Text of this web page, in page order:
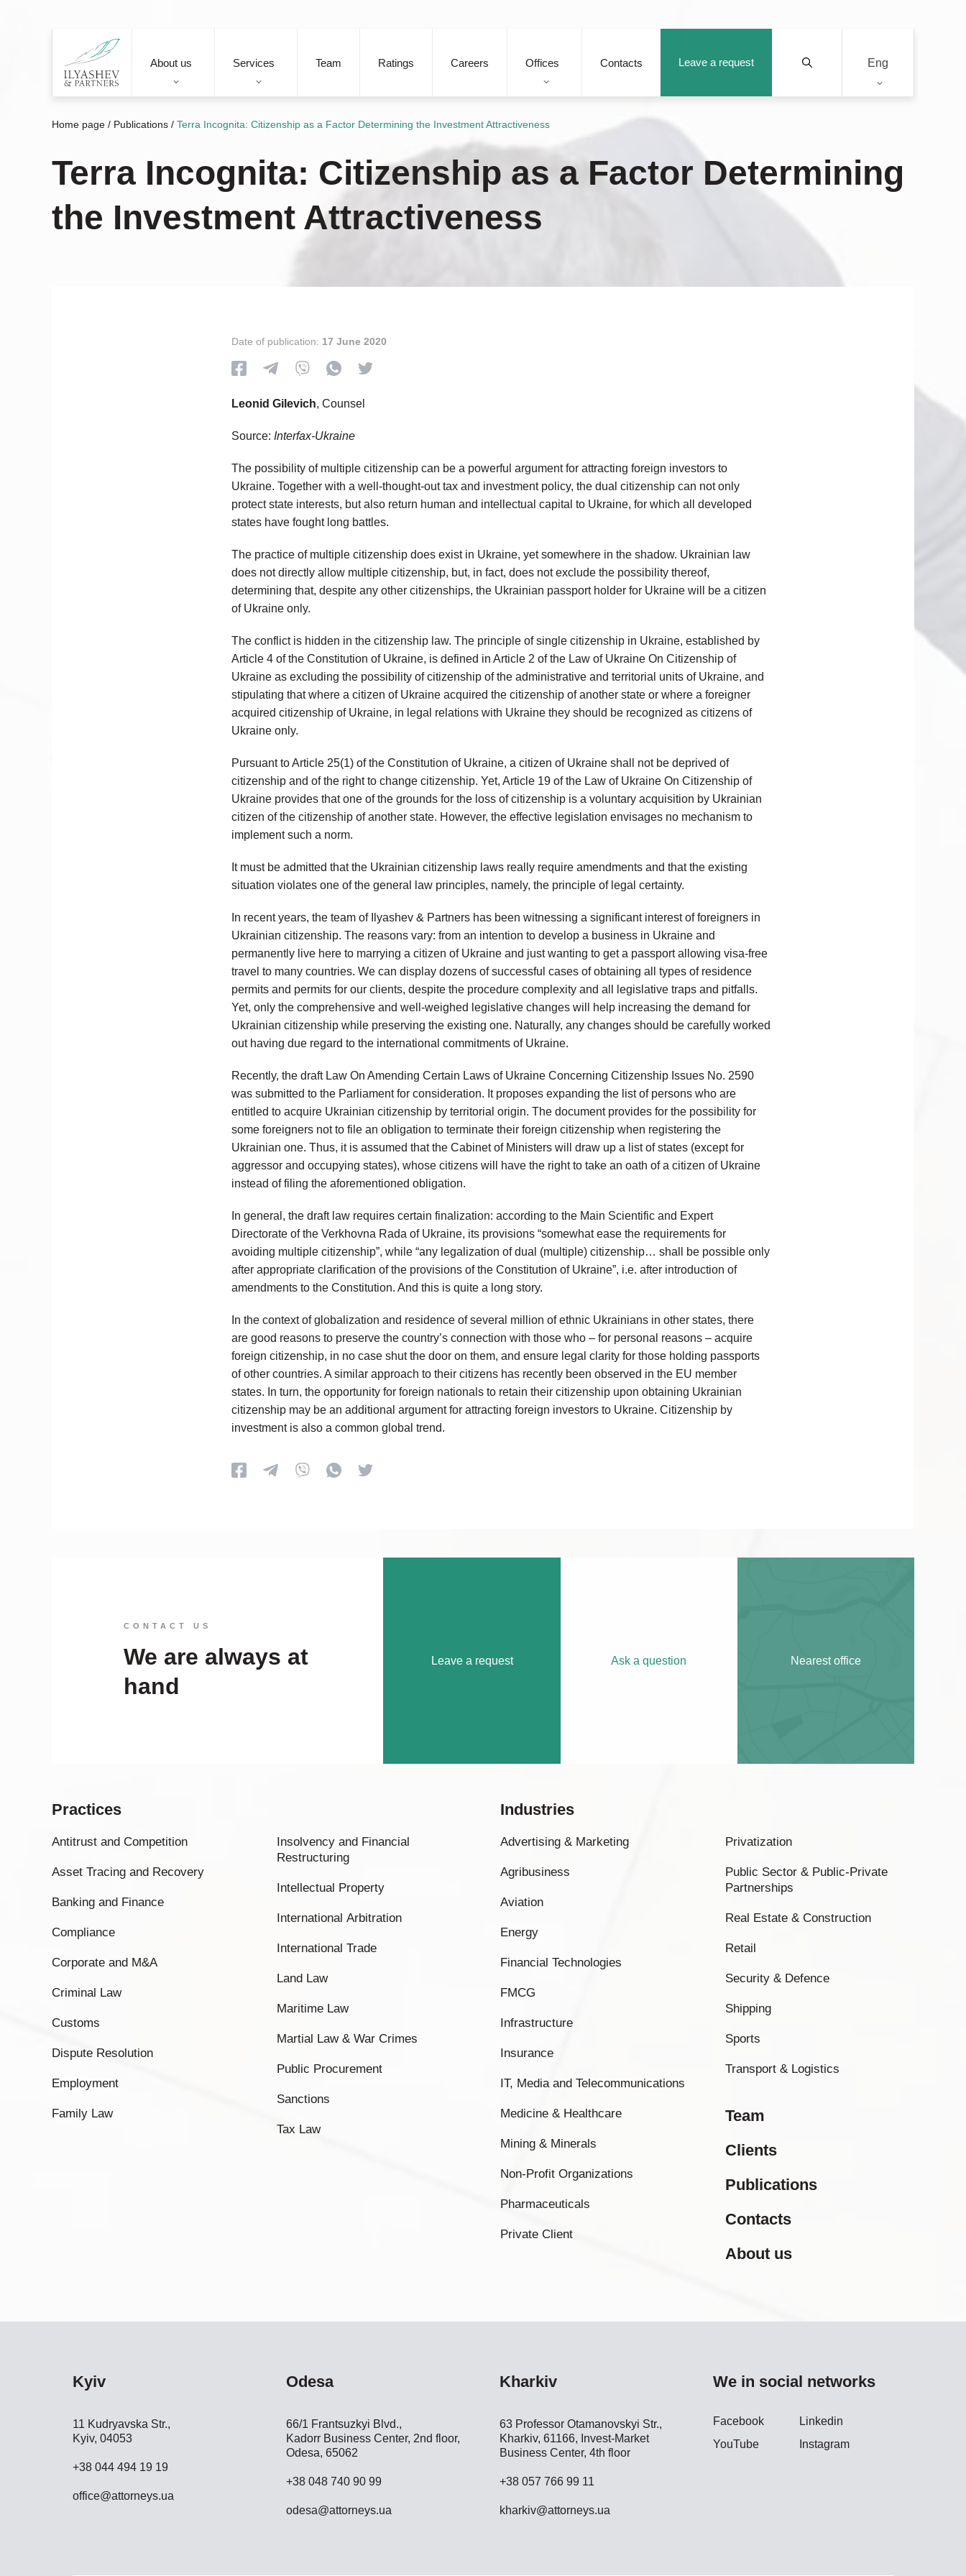
Leave a request Eng
About us Services Team Ratings Careers Offices Contacts
Home page / Publications / Terra Incognita: Citizenship as a Factor Determining the Investment Attractiveness
Terra Incognita: Citizenship as a Factor Determining
the Investment Attractiveness
Date of publication: 17 June 2020
Leonid Gilevich, Counsel
Source: Interfax-Ukraine
The possibility of multiple citizenship can be a powerful argument for attracting foreign investors to
Ukraine. Together with a well-thought-out tax and investment policy, the dual citizenship can not only
protect state interests, but also return human and intellectual capital to Ukraine, for which all developed
states have fought long battles.
The practice of multiple citizenship does exist in Ukraine, yet somewhere in the shadow. Ukrainian law
does not directly allow multiple citizenship, but, in fact, does not exclude the possibility thereof,
determining that, despite any other citizenships, the Ukrainian passport holder for Ukraine will be a citizen
of Ukraine only.
The conflict is hidden in the citizenship law. The principle of single citizenship in Ukraine, established by
Article 4 of the Constitution of Ukraine, is defined in Article 2 of the Law of Ukraine On Citizenship of
Ukraine as excluding the possibility of citizenship of the administrative and territorial units of Ukraine, and
stipulating that where a citizen of Ukraine acquired the citizenship of another state or where a foreigner
acquired citizenship of Ukraine, in legal relations with Ukraine they should be recognized as citizens of
Ukraine only.
Pursuant to Article 25(1) of the Constitution of Ukraine, a citizen of Ukraine shall not be deprived of
citizenship and of the right to change citizenship. Yet, Article 19 of the Law of Ukraine On Citizenship of
Ukraine provides that one of the grounds for the loss of citizenship is a voluntary acquisition by Ukrainian
citizen of the citizenship of another state. However, the effective legislation envisages no mechanism to
implement such a norm.
It must be admitted that the Ukrainian citizenship laws really require amendments and that the existing
situation violates one of the general law principles, namely, the principle of legal certainty.
In recent years, the team of Ilyashev & Partners has been witnessing a significant interest of foreigners in
Ukrainian citizenship. The reasons vary: from an intention to develop a business in Ukraine and
permanently live here to marrying a citizen of Ukraine and just wanting to get a passport allowing visa-free
travel to many countries. We can display dozens of successful cases of obtaining all types of residence
permits and permits for our clients, despite the procedure complexity and all legislative traps and pitfalls.
Yet, only the comprehensive and well-weighed legislative changes will help increasing the demand for
Ukrainian citizenship while preserving the existing one. Naturally, any changes should be carefully worked
out having due regard to the international commitments of Ukraine.
Recently, the draft Law On Amending Certain Laws of Ukraine Concerning Citizenship Issues No. 2590
was submitted to the Parliament for consideration. It proposes expanding the list of persons who are
entitled to acquire Ukrainian citizenship by territorial origin. The document provides for the possibility for
some foreigners not to file an obligation to terminate their foreign citizenship when registering the
Ukrainian one. Thus, it is assumed that the Cabinet of Ministers will draw up a list of states (except for
aggressor and occupying states), whose citizens will have the right to take an oath of a citizen of Ukraine
instead of filing the aforementioned obligation.
In general, the draft law requires certain finalization: according to the Main Scientific and Expert
Directorate of the Verkhovna Rada of Ukraine, its provisions “somewhat ease the requirements for
avoiding multiple citizenship”, while “any legalization of dual (multiple) citizenship… shall be possible only
after appropriate clarification of the provisions of the Constitution of Ukraine”, i.e. after introduction of
amendments to the Constitution. And this is quite a long story.
In the context of globalization and residence of several million of ethnic Ukrainians in other states, there
are good reasons to preserve the country’s connection with those who – for personal reasons – acquire
foreign citizenship, in no case shut the door on them, and ensure legal clarity for those holding passports
of other countries. A similar approach to their citizens has recently been observed in the EU member
states. In turn, the opportunity for foreign nationals to retain their citizenship upon obtaining Ukrainian
citizenship may be an additional argument for attracting foreign investors to Ukraine. Citizenship by
investment is also a common global trend.
CONTACT US
We are always at
hand
Leave a request Ask a question Nearest office
Practices
Antitrust and Competition
Asset Tracing and Recovery
Banking and Finance
Compliance
Corporate and M&A
Criminal Law
Customs
Dispute Resolution
Employment
Family Law
Insolvency and Financial
Restructuring
Intellectual Property
International Arbitration
International Trade
Land Law
Maritime Law
Martial Law & War Crimes
Public Procurement
Sanctions
Tax Law
Industries
Advertising & Marketing
Agribusiness
Aviation
Energy
Financial Technologies
FMCG
Infrastructure
Insurance
IT, Media and Telecommunications
Medicine & Healthcare
Mining & Minerals
Non-Profit Organizations
Pharmaceuticals
Private Client
Privatization
Public Sector & Public-Private
Partnerships
Real Estate & Construction
Retail
Security & Defence
Shipping
Sports
Transport & Logistics
Team
Clients
Publications
Contacts
About us
Kyiv
11 Kudryavska Str.,
Kyiv, 04053
+38 044 494 19 19
office@attorneys.ua
Odesa
66/1 Frantsuzkyi Blvd.,
Kadorr Business Center, 2nd floor,
Odesa, 65062
+38 048 740 90 99
odesa@attorneys.ua
Kharkiv
63 Professor Otamanovskyi Str.,
Kharkiv, 61166, Invest-Market
Business Center, 4th floor
+38 057 766 99 11
kharkiv@attorneys.ua
We in social networks
Facebook
Linkedin
YouTube
Instagram